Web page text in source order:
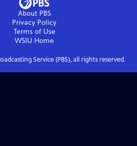
About PBS
Privacy Policy
Terms of Use
WSIU Home
Service (PBS), all rights reserved.